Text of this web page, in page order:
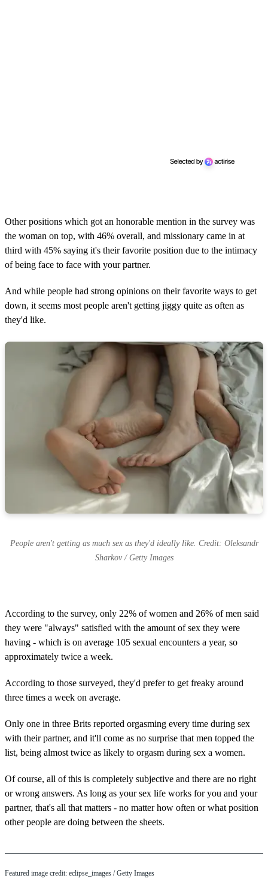
Other positions which got an honorable mention in the survey was
the woman on top, with 46% overall, and missionary came in at
third with 45% saying it's their favorite position due to the intimacy
of being face to face with your partner.
And while people had strong opinions on their favorite ways to get
down, it seems most people aren't getting jiggy quite as often as
they'd like.
People aren't getting as much sex as they'd ideally like. Credit: Oleksandr
Sharkov / Getty Images
According to the survey, only 22% of women and 26% of men said
they were "always" satisfied with the amount of sex they were
having - which is on average 105 sexual encounters a year, so
approximately twice a week.
According to those surveyed, they'd prefer to get freaky around
three times a week on average.
Only one in three Brits reported orgasming every time during sex
with their partner, and it'll come as no surprise that men topped the
list, being almost twice as likely to orgasm during sex a women.
Of course, all of this is completely subjective and there are no right
or wrong answers. As long as your sex life works for you and your
partner, that's all that matters - no matter how often or what position
other people are doing between the sheets.
Featured image credit: eclipse_images / Getty Images